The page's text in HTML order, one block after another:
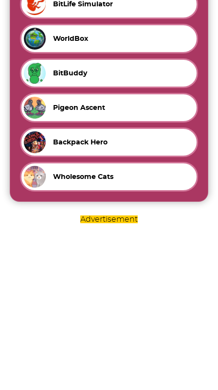
BitLife Simulator
WorldBox
BitBuddy
Pigeon Ascent
Backpack Hero
Wholesome Cats
Advertisement